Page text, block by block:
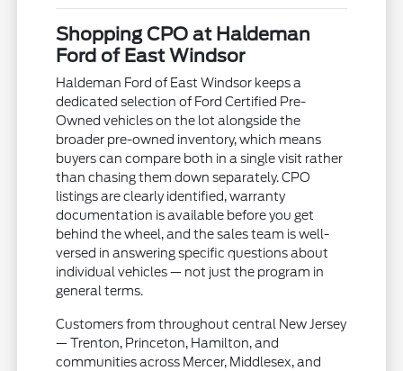
Shopping CPO at Haldeman
Ford of East Windsor
Haldeman Ford of East Windsor keeps a
dedicated selection of Ford Certified Pre-
Owned vehicles on the lot alongside the
broader pre-owned inventory, which means
buyers can compare both in a single visit rather
than chasing them down separately. CPO
listings are clearly identified, warranty
documentation is available before you get
behind the wheel, and the sales team is well-
versed in answering specific questions about
individual vehicles — not just the program in
general terms.
Customers from throughout central New Jersey
— Trenton, Princeton, Hamilton, and
communities across Mercer, Middlesex, and